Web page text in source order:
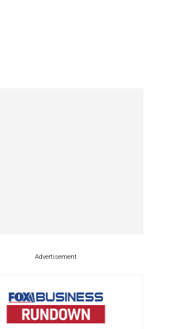
Advertisement